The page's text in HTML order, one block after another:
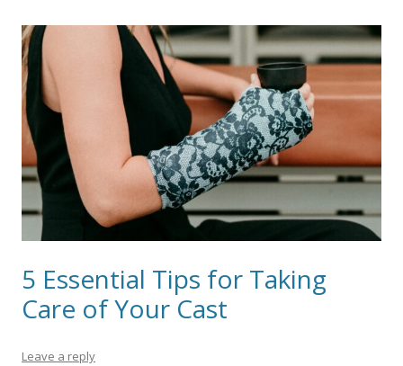
5 Essential Tips for Taking
Care of Your Cast
Leave a reply